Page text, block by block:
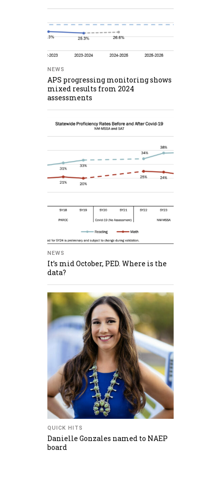
NEWS
APS progressing monitoring shows
mixed results from 2024
assessments
NEWS
It’s mid October, PED. Where is the
data?
QUICK HITS
Danielle Gonzales named to NAEP
board